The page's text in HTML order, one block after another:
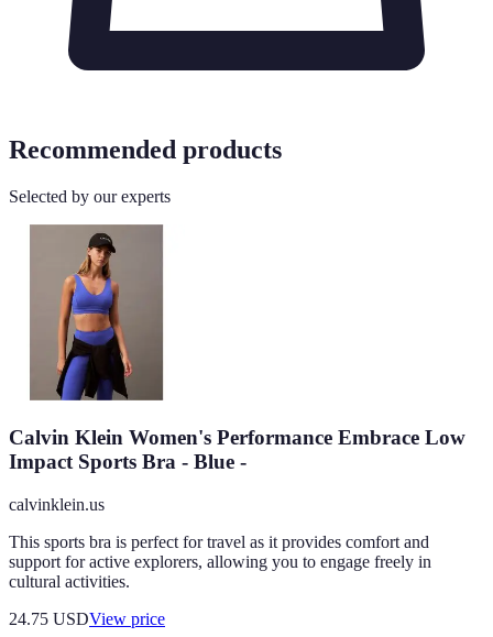
Recommended products
Selected by our experts
Calvin Klein Women's Performance Embrace Low
Impact Sports Bra - Blue -
calvinklein.us
This sports bra is perfect for travel as it provides comfort and
support for active explorers, allowing you to engage freely in
cultural activities.
24.75 USDView price